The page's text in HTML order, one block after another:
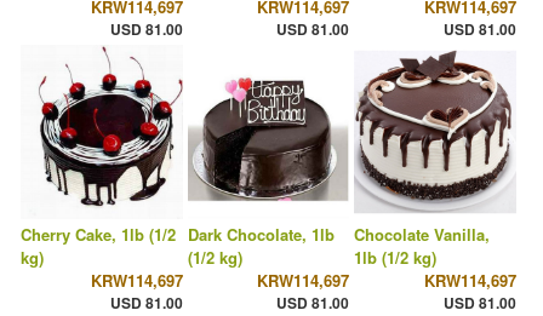
KRW114,697
USD 81.00
KRW114,697
USD 81.00
KRW114,697
USD 81.00
Cherry Cake, 1lb (1/2
kg)
KRW114,697
USD 81.00
Dark Chocolate, 1lb
(1/2 kg)
KRW114,697
USD 81.00
Chocolate Vanilla,
1lb (1/2 kg)
KRW114,697
USD 81.00